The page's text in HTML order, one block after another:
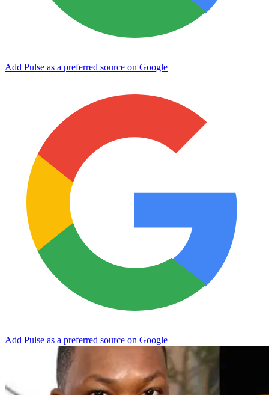
Add Pulse as a preferred source on Google
Add Pulse as a preferred source on Google